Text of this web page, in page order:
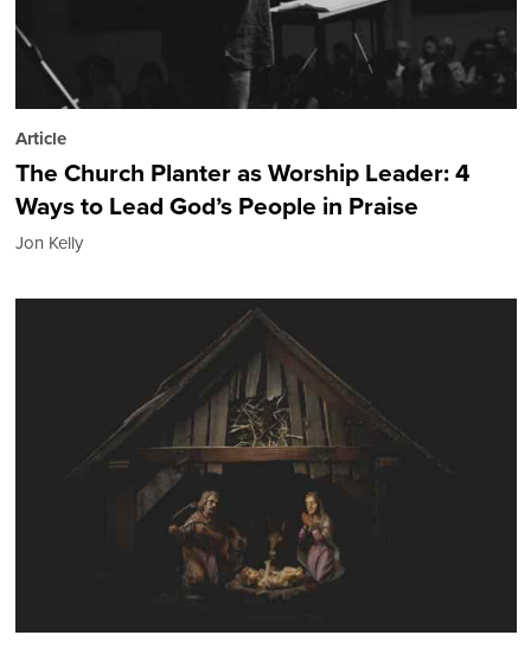
Article
The Church Planter as Worship Leader: 4
Ways to Lead God’s People in Praise
Jon Kelly